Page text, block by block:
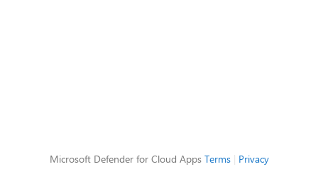
Microsoft Defender for Cloud Apps Terms| Privacy